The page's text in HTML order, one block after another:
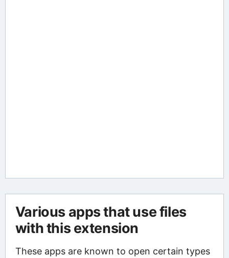
Various apps that use files
with this extension
These apps are known to open certain types